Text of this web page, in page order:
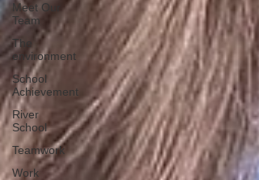
Meet Our
Team
The
environment
School
Achievement
River
School
Teamwork
Work